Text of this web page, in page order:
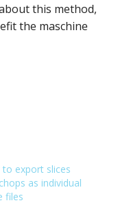
this method,
the maschine
to export slices
as individual
files